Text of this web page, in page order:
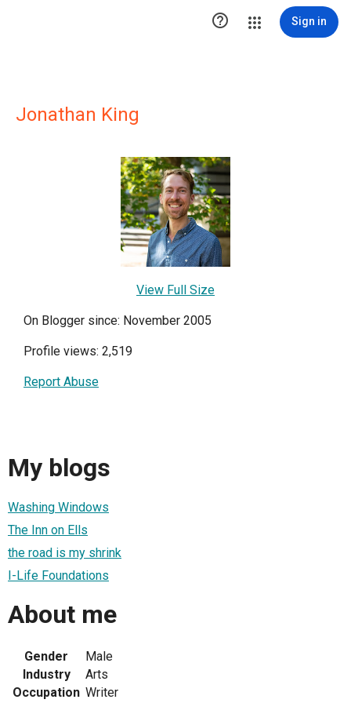
 Sign in
Jonathan King
View Full Size
On Blogger since: November 2005
Profile views: 2,519
Report Abuse
My blogs
Washing Windows
The Inn on Ells
the road is my shrink
I-Life Foundations
About me
Gender
Male
Industry
Arts
Occupation Writer